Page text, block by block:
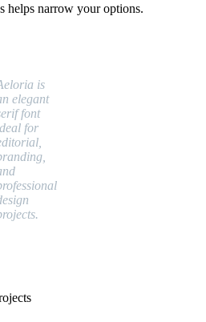
helps narrow your options.
is
elegant
font
for